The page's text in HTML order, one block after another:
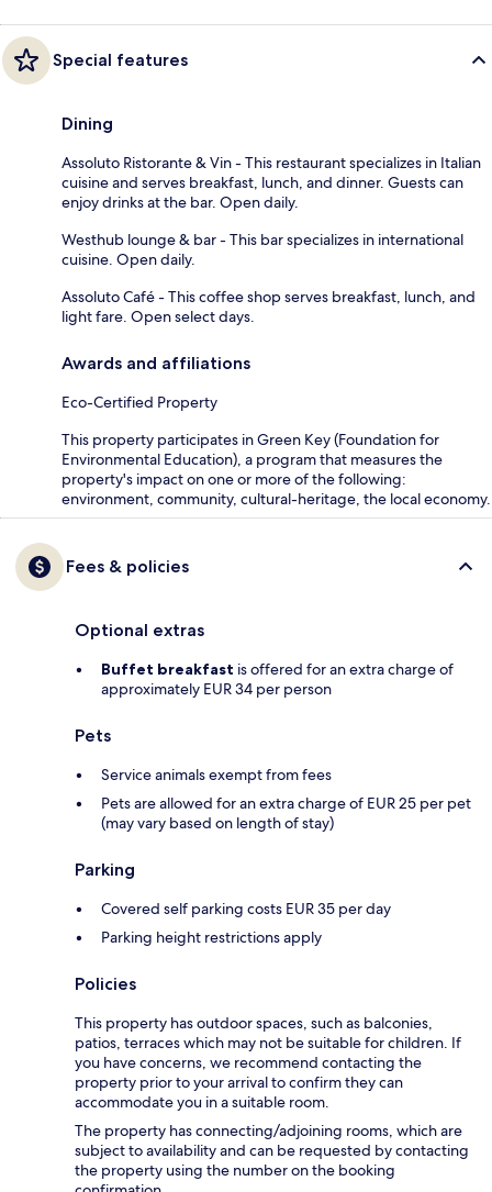
Special features
Dining
Assoluto Ristorante & Vin - This restaurant specializes in Italian
cuisine and serves breakfast, lunch, and dinner. Guests can
enjoy drinks at the bar. Open daily.
Westhub lounge & bar - This bar specializes in international
cuisine. Open daily.
Assoluto Café - This coffee shop serves breakfast, lunch, and
light fare. Open select days.
Awards and affiliations
Eco-Certified Property
This property participates in Green Key (Foundation for
Environmental Education), a program that measures the
property's impact on one or more of the following:
environment, community, cultural-heritage, the local economy.
Fees & policies
Optional extras
Buffet breakfast is offered for an extra charge of
approximately EUR 34 per person
Pets
Service animals exempt from fees
Pets are allowed for an extra charge of EUR 25 per pet
(may vary based on length of stay)
Parking
Covered self parking costs EUR 35 per day
Parking height restrictions apply
Policies
This property has outdoor spaces, such as balconies,
patios, terraces which may not be suitable for children. If
you have concerns, we recommend contacting the
property prior to your arrival to confirm they can
accommodate you in a suitable room.
The property has connecting/adjoining rooms, which are
subject to availability and can be requested by contacting
the property using the number on the booking